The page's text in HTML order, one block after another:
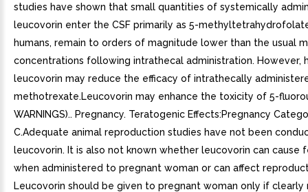
studies have shown that small quantities of systemically
leucovorin enter the CSF primarily as 5-
humans, remain to orders of magnitude lower than the usual
concentrations following intrathecal administration. However,
leucovorin may reduce the efficacy of intrathecally
methotrexate.Leucovorin may enhance the toxicity of 5-
WARNINGS).. Pregnancy. Teratogenic Effects:Pregnancy
C.Adequate animal reproduction studies have not been
leucovorin. It is also not known whether leucovorin can cause
when administered to pregnant woman or can affect
Leucovorin should be given to pregnant woman only if clearly